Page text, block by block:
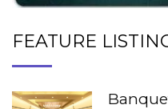
FEATURE